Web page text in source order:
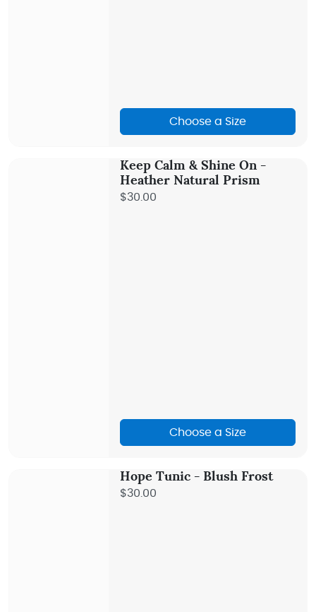
Choose a Size
Keep Calm & Shine On -
Heather Natural Prism
$30.00
Choose a Size
Hope Tunic - Blush Frost
$30.00